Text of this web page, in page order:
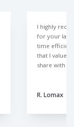
I highly
for your
time
that I value
share with
R. Lomax